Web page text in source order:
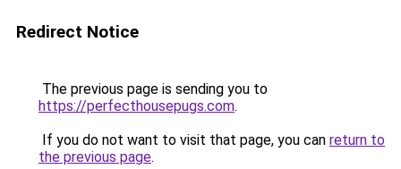
Redirect Notice
The previous page is sending you to
https://perfecthousepugs.com.
If you do not want to visit that page, you can return to
the previous page.